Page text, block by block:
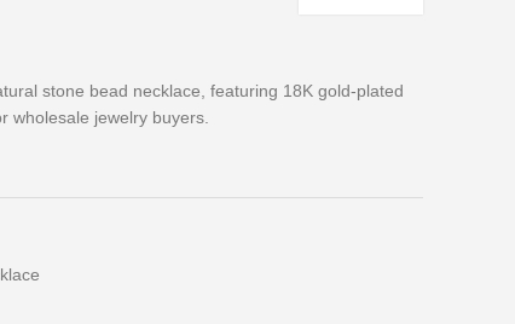
stone bead necklace, featuring 18K gold-plated
wholesale jewelry buyers.